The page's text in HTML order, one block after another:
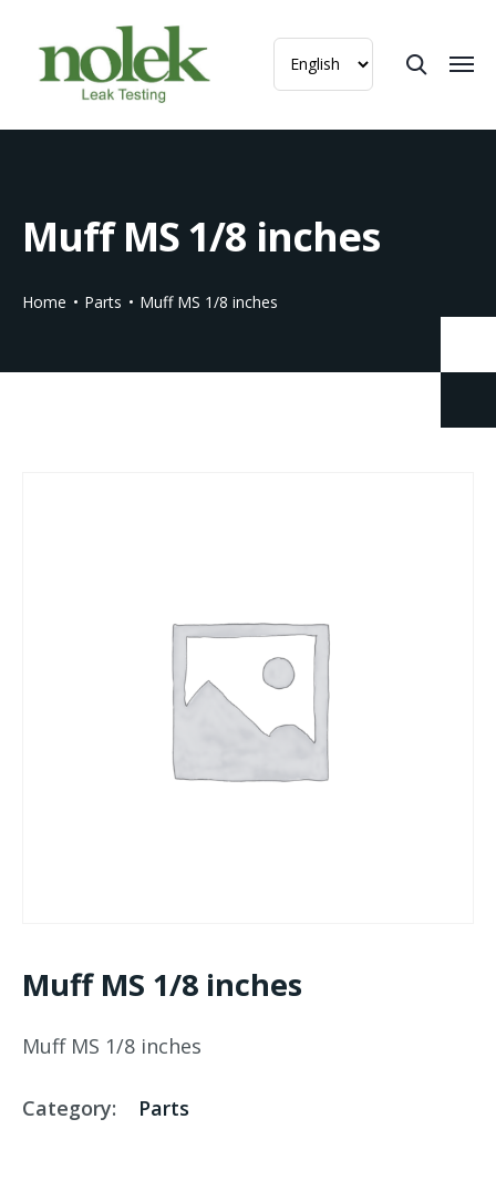
Muff MS 1/8 inches
Home Parts Muff MS 1/8 inches
Muff MS 1/8 inches
Muff MS 1/8 inches
Category: Parts